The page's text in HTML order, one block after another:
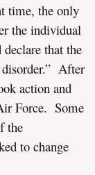
time, the only
the individual
that the
disorder.” After
action and
Force. Some
the
to change